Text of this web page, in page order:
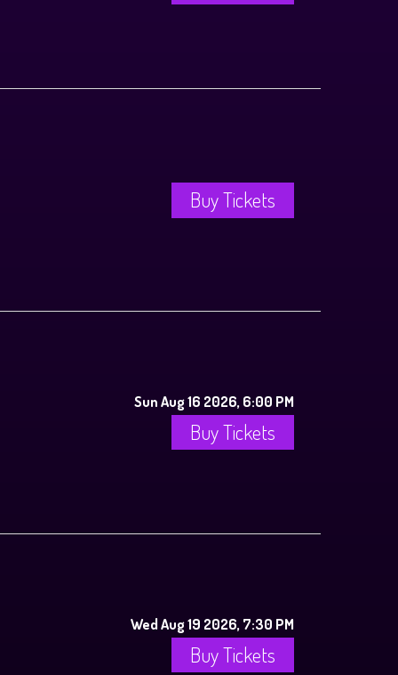
Buy Tickets
Sun Aug 16 2026, 6:00 PM
Buy Tickets
Wed Aug 19 2026, 7:30 PM
Buy Tickets